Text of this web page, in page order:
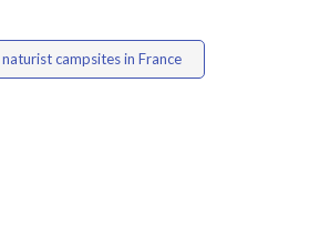
campsites in France